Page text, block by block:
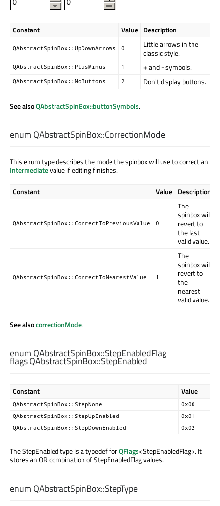
Constant Value Description
QAbstractSpinBox::UpDownArrows 0
Little arrows in the
classic style.
QAbstractSpinBox::PlusMinus 1 +and-symbols.
QAbstractSpinBox::NoButtons 2 Don't display buttons.
See alsoQAbstractSpinBox::buttonSymbols.
enum QAbstractSpinBox::CorrectionMode
This enum type describes the mode the spinbox will use to correct an
Intermediatevalue if editing finishes.
Constant Value Description
QAbstractSpinBox::CorrectToPreviousValue 0
The
spinbox will
revert to
the last
valid value.
QAbstractSpinBox::CorrectToNearestValue 1
The
spinbox will
revert to
the
nearest
valid value.
See alsocorrectionMode.
enum QAbstractSpinBox::StepEnabledFlag
flags QAbstractSpinBox::StepEnabled
Constant Value
QAbstractSpinBox::StepNone
0x00
QAbstractSpinBox::StepUpEnabled
0x01
QAbstractSpinBox::StepDownEnabled
0x02
The StepEnabled type is a typedef forQFlags<StepEnabledFlag>. It
stores an OR combination of StepEnabledFlag values.
enum QAbstractSpinBox::StepType